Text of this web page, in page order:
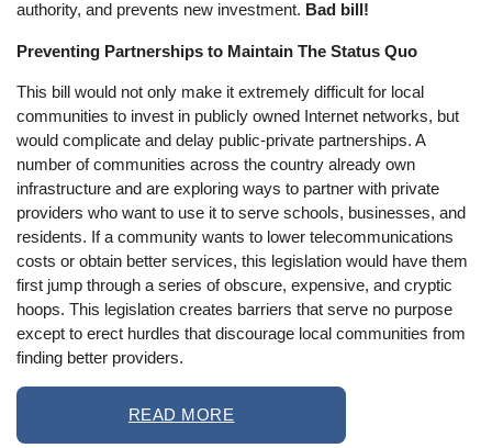
authority, and prevents new investment. Bad bill!
Preventing Partnerships to Maintain The Status Quo
This bill would not only make it extremely difficult for local
communities to invest in publicly owned Internet networks, but
would complicate and delay public-private partnerships. A
number of communities across the country already own
infrastructure and are exploring ways to partner with private
providers who want to use it to serve schools, businesses, and
residents. If a community wants to lower telecommunications
costs or obtain better services, this legislation would have them
first jump through a series of obscure, expensive, and cryptic
hoops. This legislation creates barriers that serve no purpose
except to erect hurdles that discourage local communities from
finding better providers.
READ MORE